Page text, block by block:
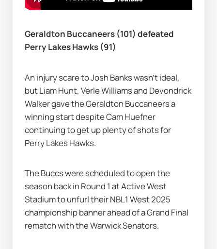
Geraldton Buccaneers (101) defeated
Perry Lakes Hawks (91)
An injury scare to Josh Banks wasn’t ideal,
but Liam Hunt, Verle Williams and Devondrick
Walker gave the Geraldton Buccaneers a
winning start despite Cam Huefner
continuing to get up plenty of shots for
Perry Lakes Hawks.
The Buccs were scheduled to open the
season back in Round 1 at Active West
Stadium to unfurl their NBL1 West 2025
championship banner ahead of a Grand Final
rematch with the Warwick Senators.